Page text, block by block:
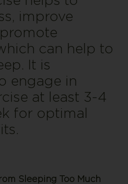
improve
can help to
It is
engage in
at least 3-4
for optimal
.
Sleeping Too Much